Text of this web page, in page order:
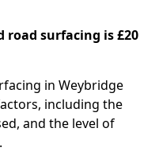
road surfacing is £20
in Weybridge
including the
and the level of